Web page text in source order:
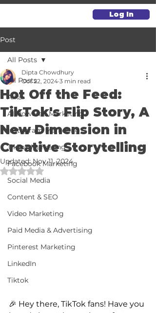
Log In
Post
All Posts
Alkai
AI-Powered Marketing
Instagram Marketing
TikTok Marketing
Facebook Marketing
Social Media
Content & SEO
Video Marketing
Paid Media & Advertising
Pinterest Marketing
LinkedIn
Tiktok
All Posts
Hot Off the Feed:
TikTok's Flip Story, A
New Dimension in
Creative Storytelling
Dipta Chowdhury
Oct 22, 2024 3 min read
Updated:Nov 11, 2024
Rated NaN out of 5 stars.
🎉 Hey there, TikTok fans! Have you